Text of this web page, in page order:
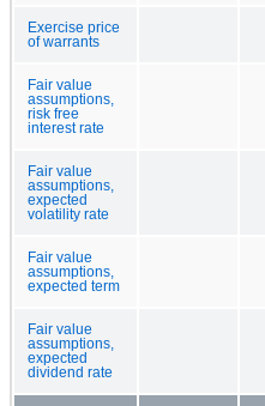
Exercise price
of warrants
Fair value
assumptions,
risk free
interest rate
Fair value
assumptions,
expected
volatility rate
Fair value
assumptions,
expected term
Fair value
assumptions,
expected
dividend rate